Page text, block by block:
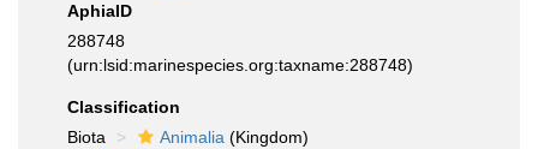
AphiaID
288748
(urn:lsid:marinespecies.org:taxname:288748)
Classification
Biota
Animalia (Kingdom)